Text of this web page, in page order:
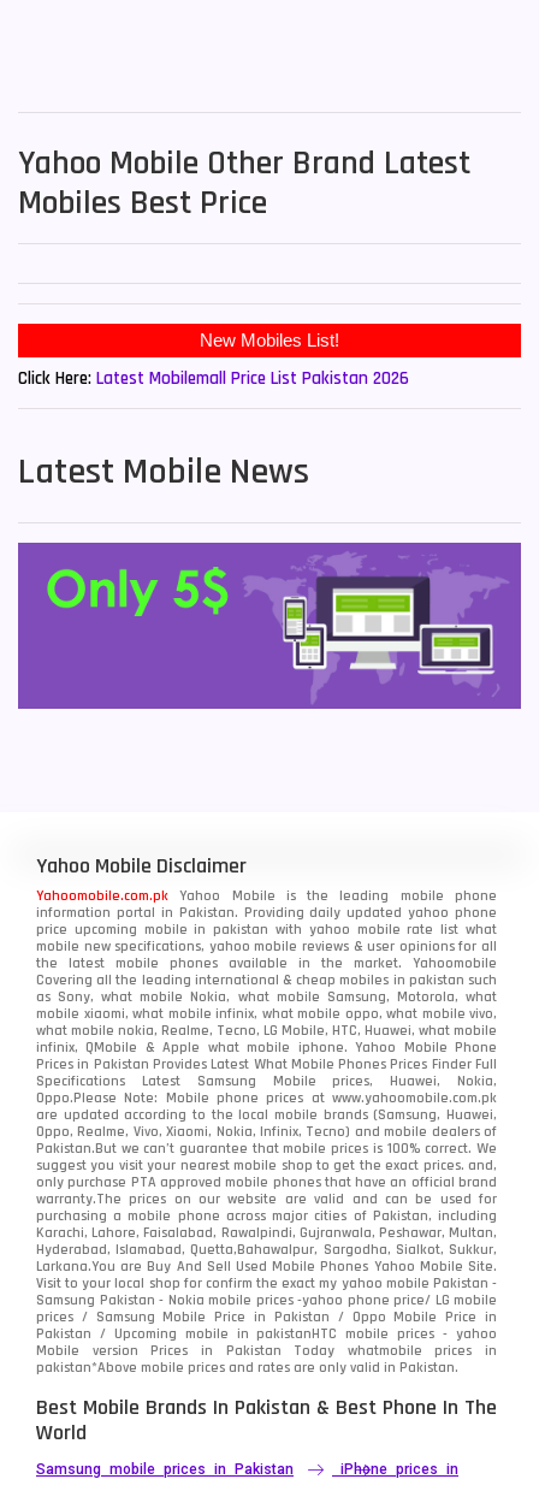
Yahoo Mobile Other Brand Latest
Mobiles Best Price
New Mobiles List!
Click Here: Latest Mobilemall Price List Pakistan 2026
Latest Mobile News
Yahoo Mobile Disclaimer
Yahoomobile.com.pk Yahoo Mobile is the leading mobile phone
information portal in Pakistan. Providing daily updated yahoo phone
price upcoming mobile in pakistan with yahoo mobile rate list what
mobile new specifications, yahoo mobile reviews & user opinions for all
the latest mobile phones available in the market. Yahoomobile
Covering all the leading international & cheap mobiles in pakistan such
as Sony, what mobile Nokia, what mobile Samsung, Motorola, what
mobile xiaomi, what mobile infinix, what mobile oppo, what mobile vivo,
what mobile nokia, Realme, Tecno, LG Mobile, HTC, Huawei, what mobile
infinix, QMobile & Apple what mobile iphone. Yahoo Mobile Phone
Prices in Pakistan Provides Latest What Mobile Phones Prices Finder Full
Specifications Latest Samsung Mobile prices, Huawei, Nokia,
Oppo.Please Note: Mobile phone prices at www.yahoomobile.com.pk
are updated according to the local mobile brands (Samsung, Huawei,
Oppo, Realme, Vivo, Xiaomi, Nokia, Infinix, Tecno) and mobile dealers of
Pakistan.But we can’t guarantee that mobile prices is 100% correct. We
suggest you visit your nearest mobile shop to get the exact prices. and,
only purchase PTA approved mobile phones that have an official brand
warranty.The prices on our website are valid and can be used for
purchasing a mobile phone across major cities of Pakistan, including
Karachi, Lahore, Faisalabad, Rawalpindi, Gujranwala, Peshawar, Multan,
Hyderabad, Islamabad, Quetta,Bahawalpur, Sargodha, Sialkot, Sukkur,
Larkana.You areBuy And Sell Used Mobile Phones Yahoo Mobile Site.
Visit to your local shop for confirm the exactmy yahoo mobile Pakistan -
Samsung Pakistan - Nokia mobile prices -yahoo phone price/ LG mobile
prices / Samsung Mobile Price in Pakistan / Oppo Mobile Price in
Pakistan / Upcoming mobile in pakistanHTC mobile prices - yahoo
Mobile version Prices in Pakistan Today whatmobile prices in
pakistan*Above mobile prices and rates are only valid in Pakistan.
Best Mobile Brands In Pakistan & Best Phone In The
World
Samsung mobile prices in Pakistan
iPhone prices in